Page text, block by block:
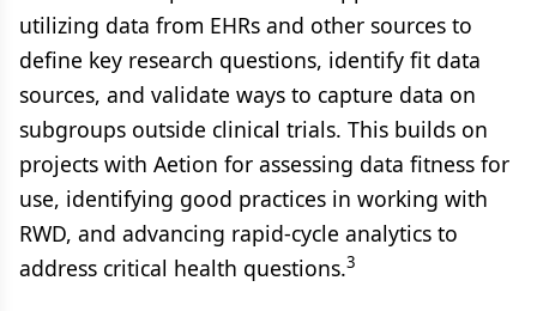
utilizing data from EHRs and other sources to
define key research questions, identify fit data
sources, and validate ways to capture data on
subgroups outside clinical trials. This builds on
projects with Aetion for assessing data fitness for
use, identifying good practices in working with
RWD, and advancing rapid-cycle analytics to
address critical health questions.3